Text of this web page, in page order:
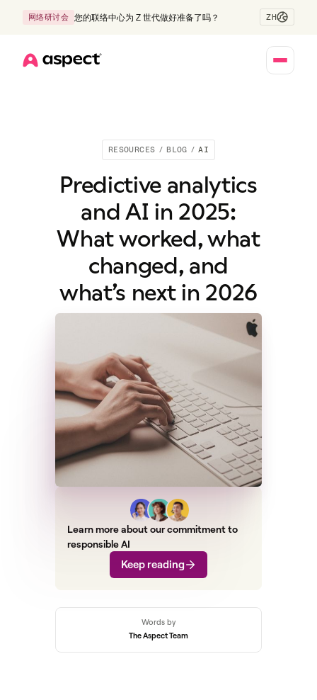
网络研讨会 您的联络中心为 Z 世代做好准备了吗？ ZH
RESOURCES / BLOG / AI
Predictive analytics
and AI in 2025:
What worked, what
changed, and
what’s next in 2026
Learn more about our commitment to
responsible AI
Keep reading
Words by
The Aspect Team